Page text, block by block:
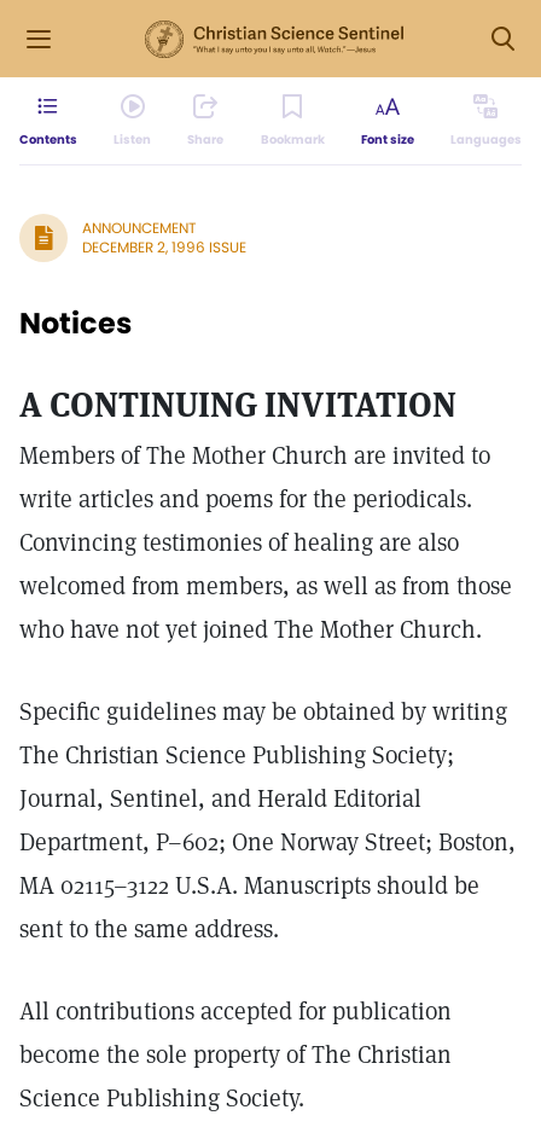
Contents Listen Share Bookmark Font size Languages
ANNOUNCEMENT
DECEMBER 2, 1996 ISSUE
Notices
A CONTINUING INVITATION
Members of The Mother Church are invited to
write articles and poems for the periodicals.
Convincing testimonies of healing are also
welcomed from members, as well as from those
who have not yet joined The Mother Church.
Specific guidelines may be obtained by writing
The Christian Science Publishing Society;
Journal, Sentinel, and Herald Editorial
Department, P–602; One Norway Street; Boston,
MA 02115–3122 U.S.A. Manuscripts should be
sent to the same address.
All contributions accepted for publication
become the sole property of The Christian
Science Publishing Society.